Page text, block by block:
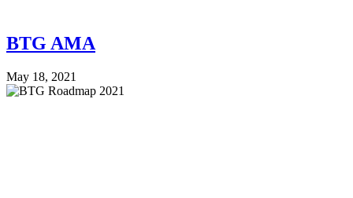
BTG AMA
May 18, 2021